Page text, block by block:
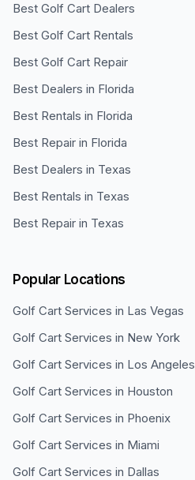
Best Golf Cart Dealers
Best Golf Cart Rentals
Best Golf Cart Repair
Best Dealers in Florida
Best Rentals in Florida
Best Repair in Florida
Best Dealers in Texas
Best Rentals in Texas
Best Repair in Texas
Popular Locations
Golf Cart Services in Las Vegas
Golf Cart Services in New York
Golf Cart Services in Los Angeles
Golf Cart Services in Houston
Golf Cart Services in Phoenix
Golf Cart Services in Miami
Golf Cart Services in Dallas